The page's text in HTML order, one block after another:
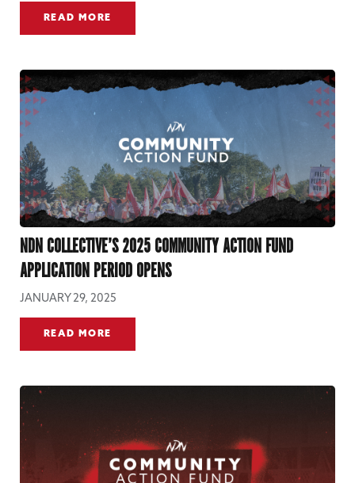
READ MORE
NDN COLLECTIVE’S 2025 COMMUNITY ACTION FUND
APPLICATION PERIOD OPENS
JANUARY 29, 2025
READ MORE